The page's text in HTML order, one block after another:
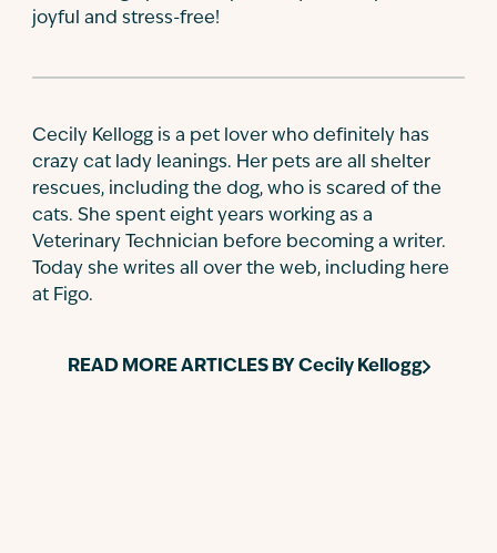
joyful and stress-free!
Cecily Kellogg is a pet lover who definitely has
crazy cat lady leanings. Her pets are all shelter
rescues, including the dog, who is scared of the
cats. She spent eight years working as a
Veterinary Technician before becoming a writer.
Today she writes all over the web, including here
at Figo.
READ MORE ARTICLES BY Cecily Kellogg